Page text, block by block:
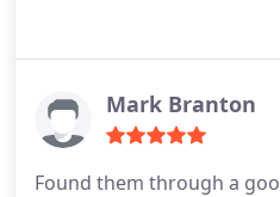
Mark Branton
Found them through a